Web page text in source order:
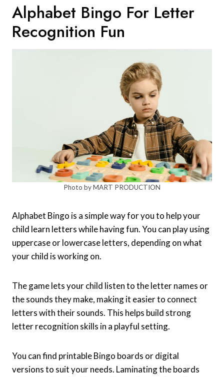
Alphabet Bingo For Letter
Recognition Fun
Photo by MART PRODUCTION
Alphabet Bingo is a simple way for you to help your
child learn letters while having fun. You can play using
uppercase or lowercase letters, depending on what
your child is working on.
The game lets your child listen to the letter names or
the sounds they make, making it easier to connect
letters with their sounds. This helps build strong
letter recognition skills in a playful setting.
You can find printable Bingo boards or digital
versions to suit your needs. Laminating the boards